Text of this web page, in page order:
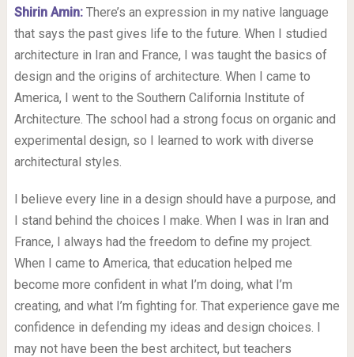
Shirin Amin:There’s an expression in my native language
that says the past gives life to the future. When I studied
architecture in Iran and France, I was taught the basics of
design and the origins of architecture. When I came to
America, I went to the Southern California Institute of
Architecture. The school had a strong focus on organic and
experimental design, so I learned to work with diverse
architectural styles.
I believe every line in a design should have a purpose, and
I stand behind the choices I make. When I was in Iran and
France, I always had the freedom to define my project.
When I came to America, that education helped me
become more confident in what I’m doing, what I’m
creating, and what I’m fighting for. That experience gave me
confidence in defending my ideas and design choices. I
may not have been the best architect, but teachers